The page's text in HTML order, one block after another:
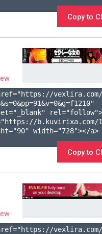
Copy to
0&pp=91&v=0&g=f1210"
b.kuvirixa.com/
width="728"></a>
Copy to